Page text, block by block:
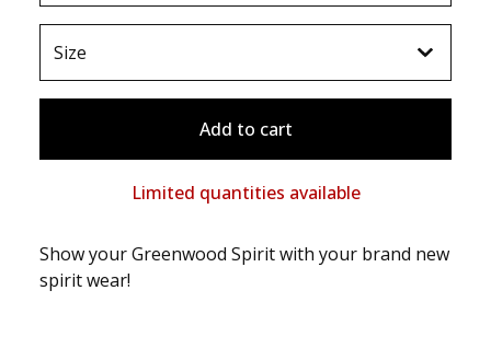
Add to cart
Limited quantities available
Show your Greenwood Spirit with your brand new
spirit wear!